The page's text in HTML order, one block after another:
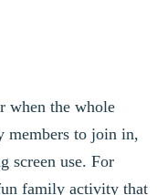
when the whole
members to join in,
screen use. For
family activity that